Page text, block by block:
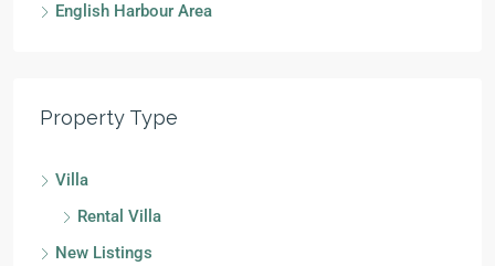
English Harbour Area
Property Type
Villa
Rental Villa
New Listings